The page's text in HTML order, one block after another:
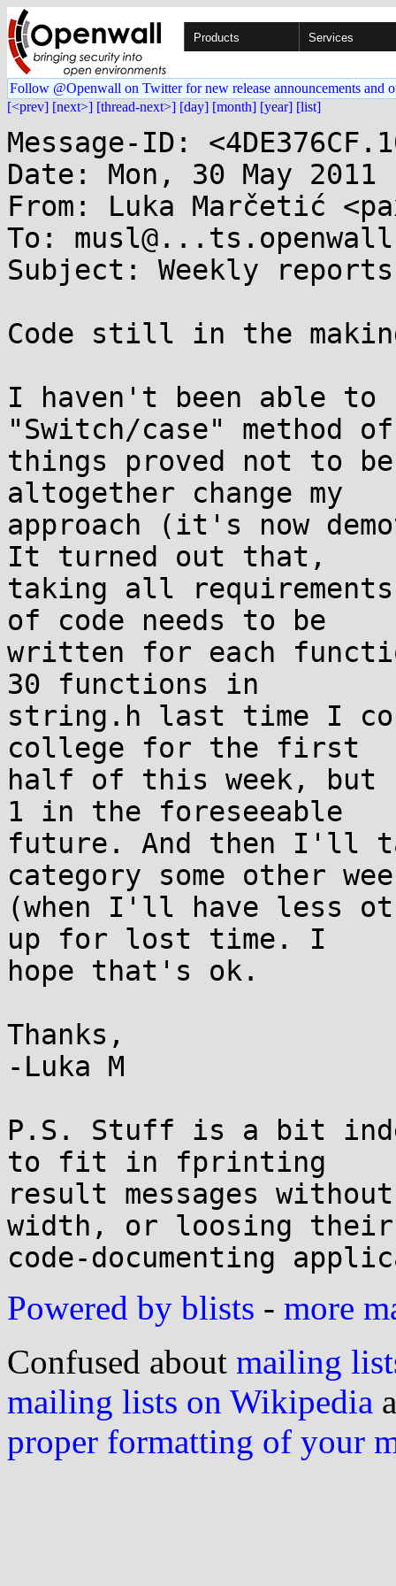
Products Services
Follow @Openwall on Twitter for new release announcements and
[<prev] [next>] [thread-next>] [day] [month] [year] [list]
Message-ID:
Date: Mon, 30 May 2011
From: Luka Marčetić
To:
Subject: Weekly
Code still in the
I haven't been able to
"Switch/case" method
things proved not to
altogether change my
approach (it's now
It turned out that,
taking all
of code needs to be
written for each
30 functions in
string.h last time I
college for the first
half of this week,
1 in the foreseeable
future. And then I'll
category some other
(when I'll have less
up for lost time. I
hope that's ok.
Thanks,
-Luka M
P.S. Stuff is a bit
to fit in fprinting
result messages
width, or loosing
Powered by blists - more
Confused about mailing
mailing lists on Wikipedia
proper formatting of your